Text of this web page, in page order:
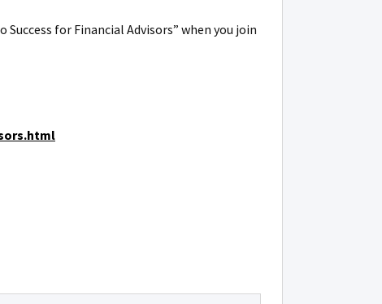
for Financial Advisors” when you join